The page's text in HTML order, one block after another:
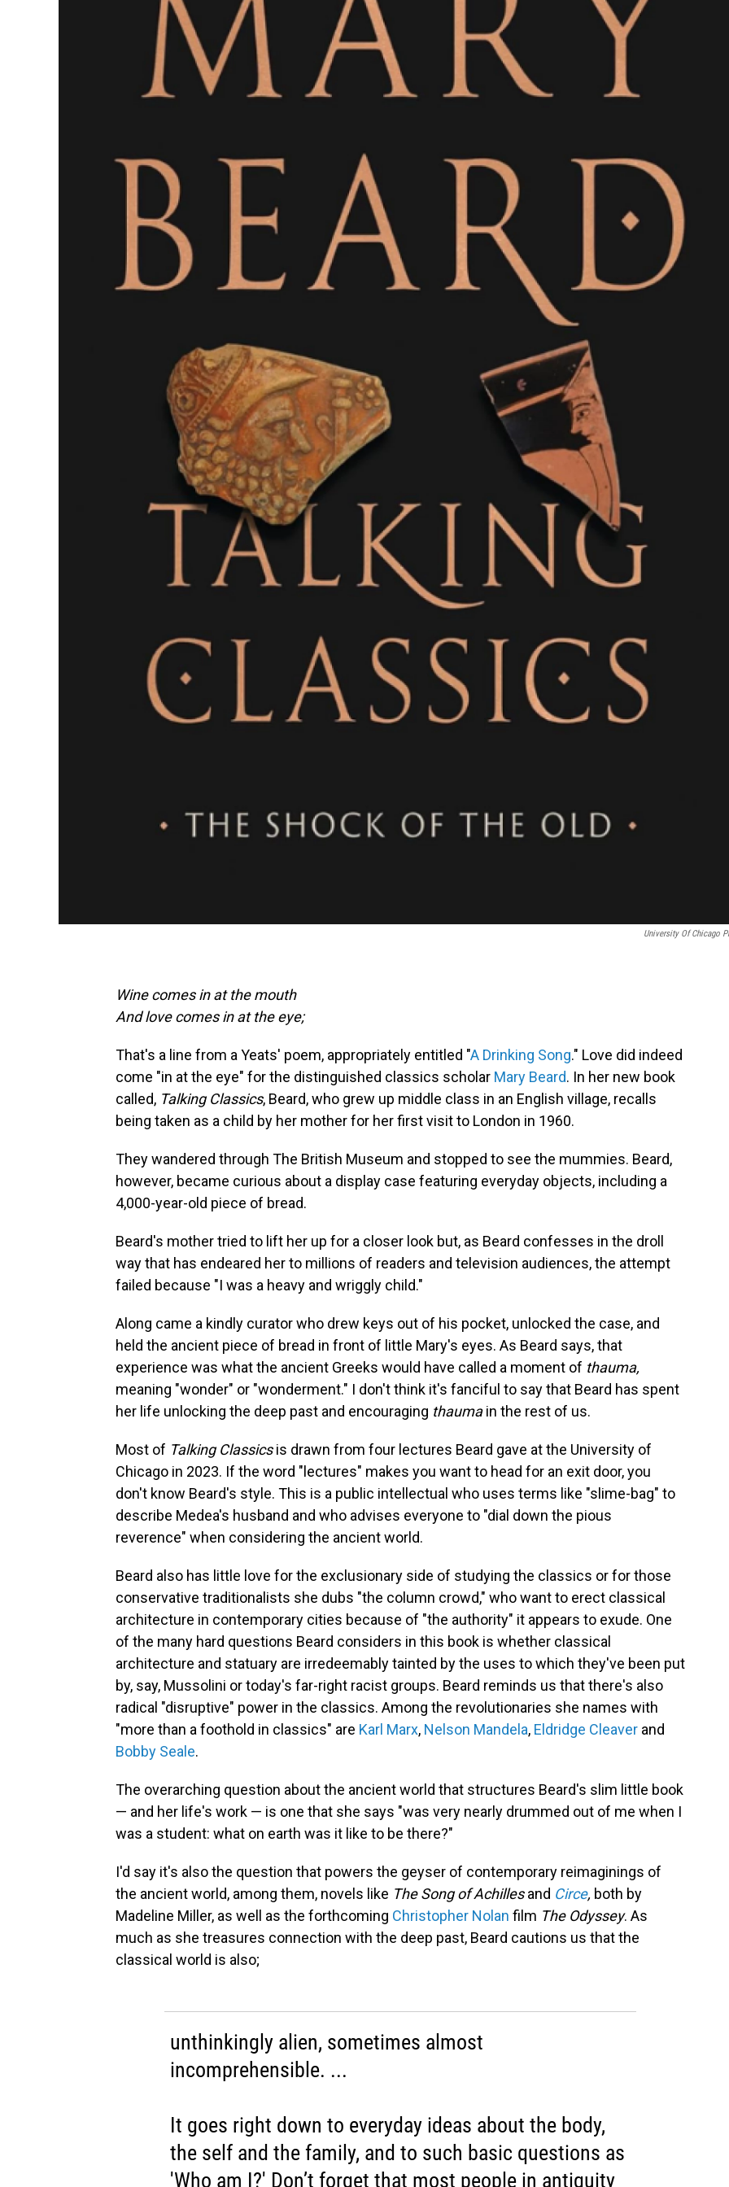
University Of Chicago
Wine comes in at the mouth
And love comes in at the eye;
That's a line from a Yeats' poem, appropriately entitled "A Drinking Song." Love did indeed
come "in at the eye" for the distinguished classics scholar Mary Beard. In her new book
called, Talking Classics, Beard, who grew up middle class in an English village, recalls
being taken as a child by her mother for her first visit to London in 1960.
They wandered through The British Museum and stopped to see the mummies. Beard,
however, became curious about a display case featuring everyday objects, including a
4,000-year-old piece of bread.
Beard's mother tried to lift her up for a closer look but, as Beard confesses in the droll
way that has endeared her to millions of readers and television audiences, the attempt
failed because "I was a heavy and wriggly child."
Along came a kindly curator who drew keys out of his pocket, unlocked the case, and
held the ancient piece of bread in front of little Mary's eyes. As Beard says, that
experience was what the ancient Greeks would have called a moment of thauma,
meaning "wonder" or "wonderment." I don't think it's fanciful to say that Beard has spent
her life unlocking the deep past and encouraging thaumain the rest of us.
Most of Talking Classicsis drawn from four lectures Beard gave at the University of
Chicago in 2023. If the word "lectures" makes you want to head for an exit door, you
don't know Beard's style. This is a public intellectual who uses terms like "slime-bag" to
describe Medea's husband and who advises everyone to "dial down the pious
reverence" when considering the ancient world.
Beard also has little love for the exclusionary side of studying the classics or for those
conservative traditionalists she dubs "the column crowd," who want to erect classical
architecture in contemporary cities because of "the authority" it appears to exude. One
of the many hard questions Beard considers in this book is whether classical
architecture and statuary are irredeemably tainted by the uses to which they've been put
by, say, Mussolini or today's far-right racist groups. Beard reminds us that there's also
radical "disruptive" power in the classics. Among the revolutionaries she names with
"more than a foothold in classics" are Karl Marx, Nelson Mandela, Eldridge Cleaver and
Bobby Seale.
The overarching question about the ancient world that structures Beard's slim little book
— and her life's work — is one that she says "was very nearly drummed out of me when I
was a student: what on earth was it like to be there?"
I'd say it's also the question that powers the geyser of contemporary reimaginings of
the ancient world, among them, novels like The Song of Achillesand Circe, both by
Madeline Miller, as well as the forthcoming Christopher Nolan film The Odyssey. As
much as she treasures connection with the deep past, Beard cautions us that the
classical world is also;
unthinkingly alien, sometimes almost
incomprehensible. ...
It goes right down to everyday ideas about the body,
the self and the family, and to such basic questions as
'Who am I?' Don’t forget that most people in antiquity